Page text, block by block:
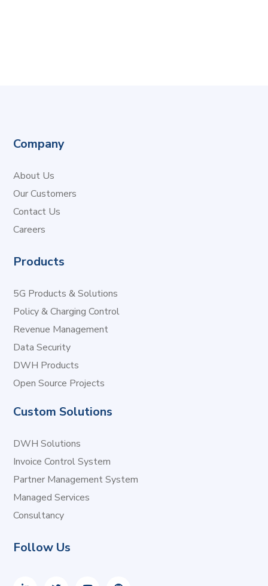
Company
About Us
Our Customers
Contact Us
Careers
Products
5G Products & Solutions
Policy & Charging Control
Revenue Management
Data Security
DWH Products
Open Source Projects
Custom Solutions
DWH Solutions
Invoice Control System
Partner Management System
Managed Services
Consultancy
Follow Us